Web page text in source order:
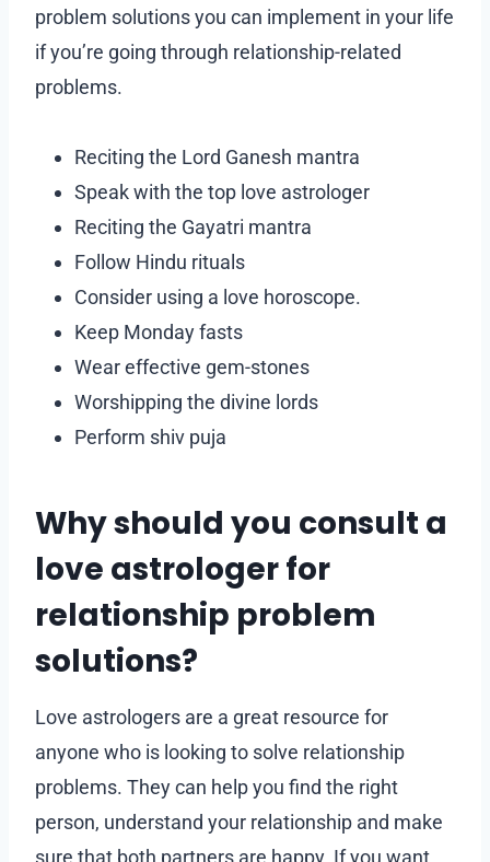
problem solutions you can implement in your life
if you’re going through relationship-related
problems.
Reciting the Lord Ganesh mantra
Speak with the top love astrologer
Reciting the Gayatri mantra
Follow Hindu rituals
Consider using a love horoscope.
Keep Monday fasts
Wear effective gem-stones
Worshipping the divine lords
Perform shiv puja
Why should you consult a
love astrologer for
relationship problem
solutions?
Love astrologers are a great resource for
anyone who is looking to solve relationship
problems. They can help you find the right
person, understand your relationship and make
sure that both partners are happy. If you want